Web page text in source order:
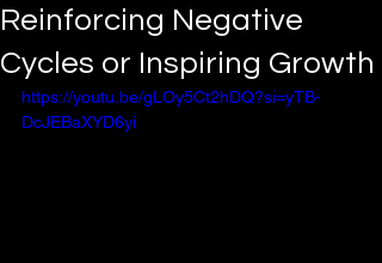
Reinforcing Negative
Cycles or Inspiring Growth
https://youtu.be/gLOy5Ct2hDQ?si=yTB-
DcJEBaXYD6yi